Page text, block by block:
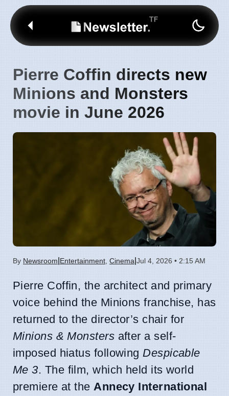
Pierre Coffin directs new
Minions and Monsters
movie in June 2026
By Newsroom Entertainment Cinema Jul 4, 2026 • 2:15 AM
Pierre Coffin, the architect and primary
voice behind the Minions franchise, has
returned to the director’s chair for
Minions & Monsters after a self-
imposed hiatus following Despicable
Me 3. The film, which held its world
premiere at the Annecy International